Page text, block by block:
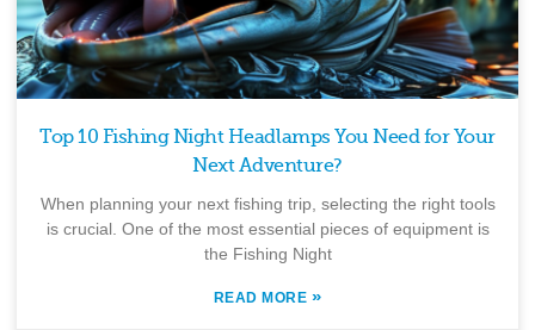
Top 10 Fishing Night Headlamps You Need for Your
Next Adventure?
When planning your next fishing trip, selecting the right tools
is crucial. One of the most essential pieces of equipment is
the Fishing Night
READ MORE »